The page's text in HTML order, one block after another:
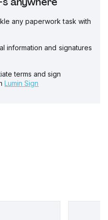
any paperwork task with
information and signatures
terms and sign
Lumin Sign